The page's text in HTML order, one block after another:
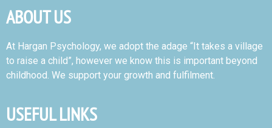
ABOUT US
At Hargan Psychology, we adopt the adage “It takes a village
to raise a child”, however we know this is important beyond
childhood. We support your growth and fulfilment.
USEFUL LINKS